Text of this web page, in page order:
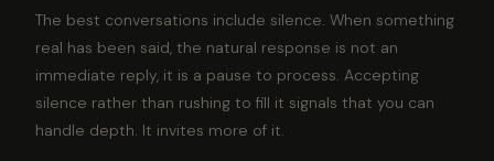
The best conversations include silence. When something
real has been said, the natural response is not an
immediate reply, it is a pause to process. Accepting
silence rather than rushing to fill it signals that you can
handle depth. It invites more of it.